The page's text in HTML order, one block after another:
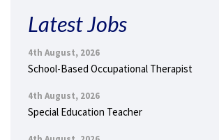
Latest Jobs
4th August, 2026
School-Based Occupational Therapist
4th August, 2026
Special Education Teacher